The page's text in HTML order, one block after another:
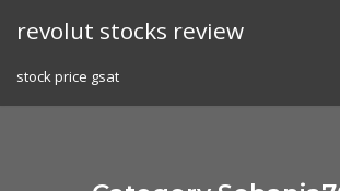
revolut stocks review
stock price gsat